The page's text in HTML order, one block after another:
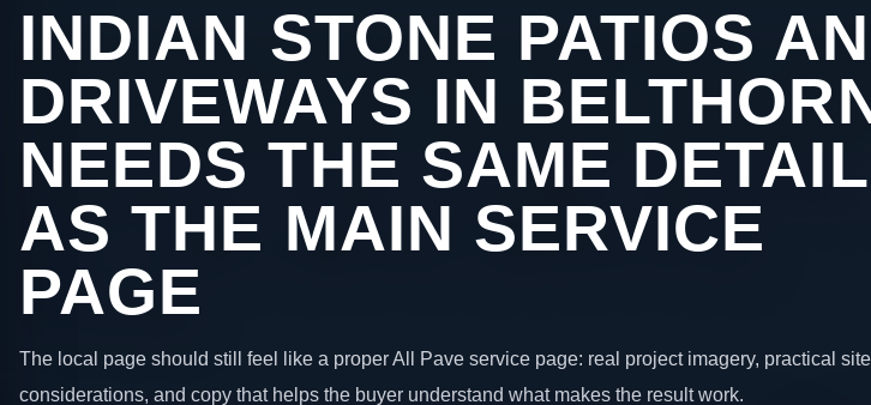
INDIAN STONE PATIOS
DRIVEWAYS IN
NEEDS THE SAME DETAIL
AS THE MAIN SERVICE
PAGE
The local page should still feel like a proper All Pave service page: real project imagery, practical site
considerations, and copy that helps the buyer understand what makes the result work.